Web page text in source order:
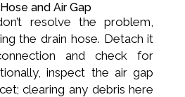
and Air Gap
resolve the problem,
the drain hose. Detach it
and check for
inspect the air gap
clearing any debris here